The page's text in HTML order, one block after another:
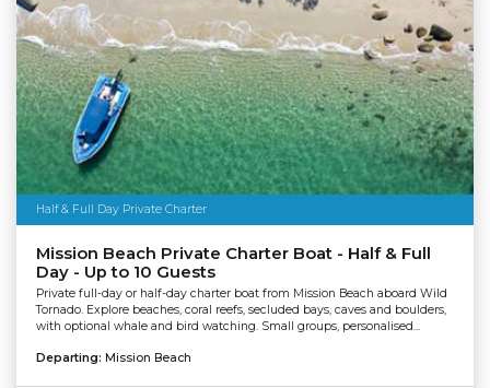
Half & Full Day Private Charter
Mission Beach Private Charter Boat - Half & Full
Day - Up to 10 Guests
Private full-day or half-day charter boat from Mission Beach aboard Wild
Tornado. Explore beaches, coral reefs, secluded bays, caves and boulders,
with optional whale and bird watching. Small groups, personalised...
Departing: Mission Beach